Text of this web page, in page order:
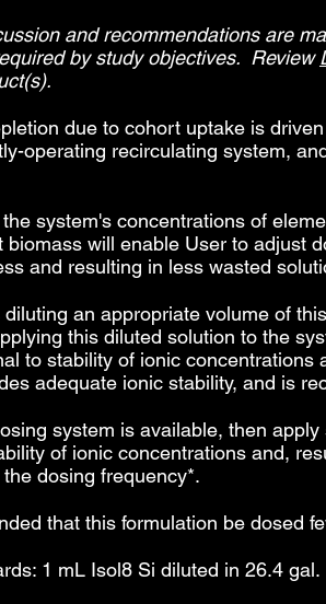
and recommendations are
by study objectives. Review
due to cohort uptake is
operating recirculating system,
system's concentrations of
biomass will enable User to adjust
and resulting in less wasted
an appropriate volume of
this diluted solution to the
to stability of ionic
adequate ionic stability, and is
system is available, then
of ionic concentrations and,
dosing frequency*.
that this formulation be dosed
1 mL Isol8 Si diluted in 26.4